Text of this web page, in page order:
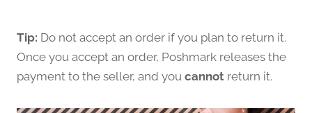
Tip: Do not accept an order if you plan to return it.
Once you accept an order, Poshmark releases the
payment to the seller, and you cannot return it.